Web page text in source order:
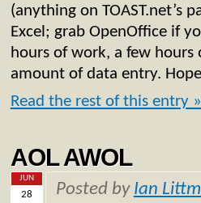
(anything on TOAST.net’s
Excel; grab OpenOffice if
hours of work, a few
amount of data entry.
Read the rest of this entry »
AOL AWOL
JUN
28 Posted by Ian